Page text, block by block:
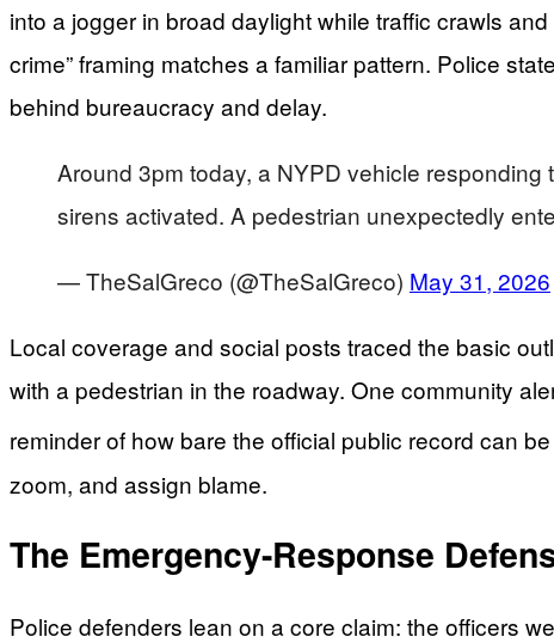
into a jogger in broad daylight while traffic crawls
crime” framing matches a familiar pattern. Police
behind bureaucracy and delay.
Around 3pm today, a NYPD vehicle
sirens activated. A pedestrian unexpectedly
— TheSalGreco (@TheSalGreco) May 31, 2026
Local coverage and social posts traced the basic
with a pedestrian in the roadway. One community
reminder of how bare the official public record can
zoom, and assign blame.
The Emergency-Response
Police defenders lean on a core claim: the officers